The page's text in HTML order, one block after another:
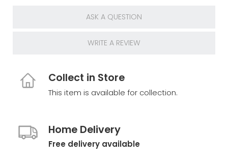
ASK A QUESTION
WRITE A REVIEW
Collect in Store
This item is available for collection.
Home Delivery
Free delivery available